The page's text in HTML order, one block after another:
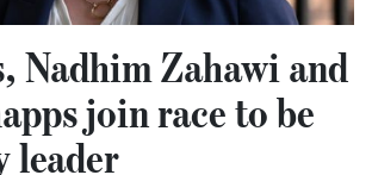
Nadhim Zahawi and
join race to be
leader